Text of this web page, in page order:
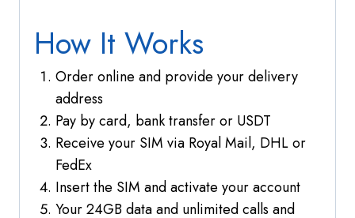
How It Works
Order online and provide your delivery
address
Pay by card, bank transfer or USDT
Receive your SIM via Royal Mail, DHL or
FedEx
Insert the SIM and activate your account
Your 24GB data and unlimited calls and